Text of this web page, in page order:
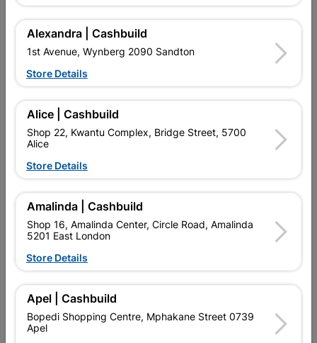
Currently out of stock atUPINGTON |
CASHBUILD
Brand
Academy Brushware
SKU
306575
FOR A SMOOTH FINISH WITH ENAMEL / P.V.A PAINTS
(MANUFACTURED BY F.I.A)
Upington | Cashbuild
Shop 55, Kgalagadi Pick n Pay Centre, 21 Hill Street 8801
Upington
Trading hours may vary on public holidays!
 Capitec Personal Loans
 Directions
Alexandra | Cashbuild
1st Avenue, Wynberg 2090 Sandton
Store Details
Alice | Cashbuild
Shop 22, Kwantu Complex, Bridge Street, 5700
Alice
Store Details
Amalinda | Cashbuild
Shop 16, Amalinda Center, Circle Road, Amalinda
5201 East London
Store Details
Apel | Cashbuild
Bopedi Shopping Centre, Mphakane Street 0739
Apel